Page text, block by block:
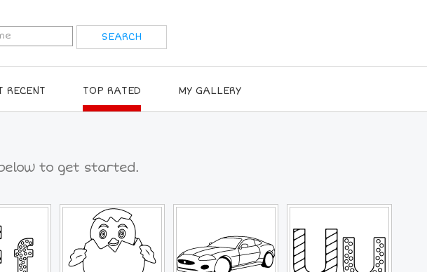
to get started.
RECENT TOP RATED MY GALLERY